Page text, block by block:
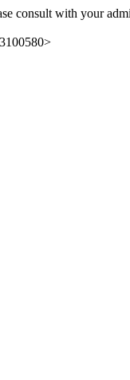
consult with your